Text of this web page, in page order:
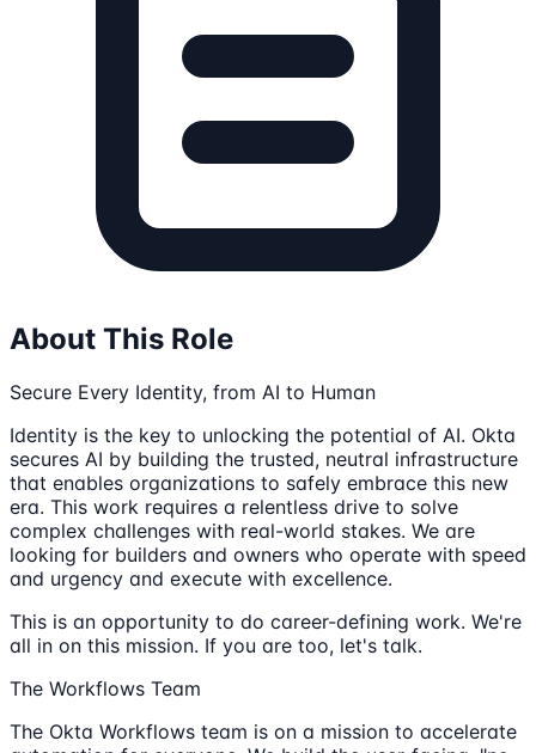
About This Role
Secure Every Identity, from AI to Human
Identity is the key to unlocking the potential of AI. Okta
secures AI by building the trusted, neutral infrastructure
that enables organizations to safely embrace this new
era. This work requires a relentless drive to solve
complex challenges with real-world stakes. We are
looking for builders and owners who operate with speed
and urgency and execute with excellence.
This is an opportunity to do career-defining work. We're
all in on this mission. If you are too, let's talk.
The Workflows Team
The Okta Workflows team is on a mission to accelerate